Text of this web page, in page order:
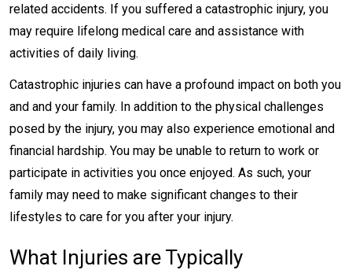
related accidents. If you suffered a catastrophic injury, you
may require lifelong medical care and assistance with
activities of daily living.
Catastrophic injuries can have a profound impact on both you
and and your family. In addition to the physical challenges
posed by the injury, you may also experience emotional and
financial hardship. You may be unable to return to work or
participate in activities you once enjoyed. As such, your
family may need to make significant changes to their
lifestyles to care for you after your injury.
What Injuries are Typically